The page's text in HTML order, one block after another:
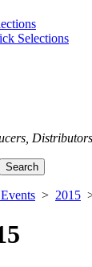
Selections
Distributors
> 2015